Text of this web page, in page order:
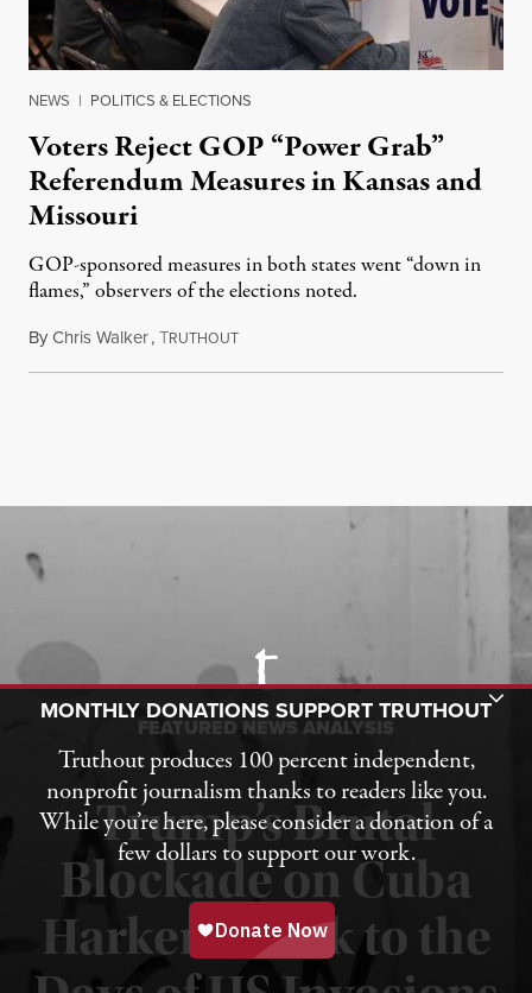
NEWS | POLITICS & ELECTIONS
Voters Reject GOP “Power Grab”
Referendum Measures in Kansas and
Missouri
GOP-sponsored measures in both states went “down in
flames,” observers of the elections noted.
ByChris Walker,TRUTHOUTAugust 5, 2026
FEATURED NEWS ANALYSIS
Trump’s Brutal
Blockade on Cuba
Harkens Back to the
Published August 1, 2026
Toggle Donation Bar
MONTHLY DONATIONS SUPPORT TRUTHOUT
Truthout produces 100 percent independent,
nonprofit journalism thanks to readers like you.
While you’re here, please consider a donation of a
few dollars to support our work.